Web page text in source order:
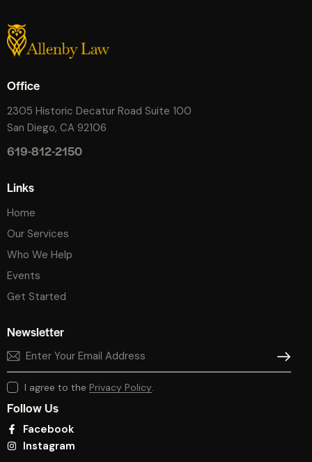
Office
2305 Historic Decatur Road Suite 100
San Diego, CA 92106
619-812-2150
Links
Home
Our Services
Who We Help
Events
Get Started
Newsletter
I agree to the Privacy Policy
Follow Us
Facebook
Instagram